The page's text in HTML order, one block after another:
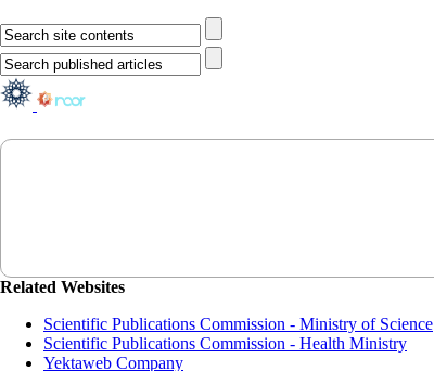
Related Websites
Scientific Publications Commission - Ministry of Science
Scientific Publications Commission - Health Ministry
Yektaweb Company